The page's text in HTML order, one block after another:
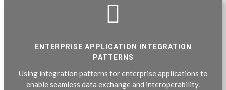

ENTERPRISE APPLICATION INTEGRATION
PATTERNS
Using integration patterns for enterprise applications to
enable seamless data exchange and interoperability.